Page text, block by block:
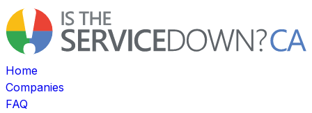
Home
Companies
FAQ